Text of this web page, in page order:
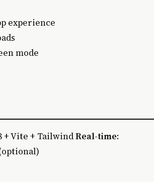
experience
mode
+ Vite + TailwindReal-time: